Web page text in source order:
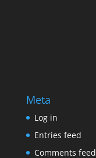
Meta
Log in
Entries feed
Comments feed